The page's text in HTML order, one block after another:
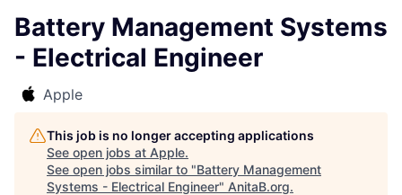
Battery Management Systems
- Electrical Engineer
Apple
This job is no longer accepting applications
See open jobs at Apple.
See open jobs similar to "Battery Management
Systems - Electrical Engineer" AnitaB.org.